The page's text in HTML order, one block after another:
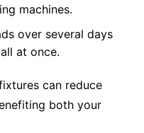
machines.
over several days
at once.
can reduce
both your